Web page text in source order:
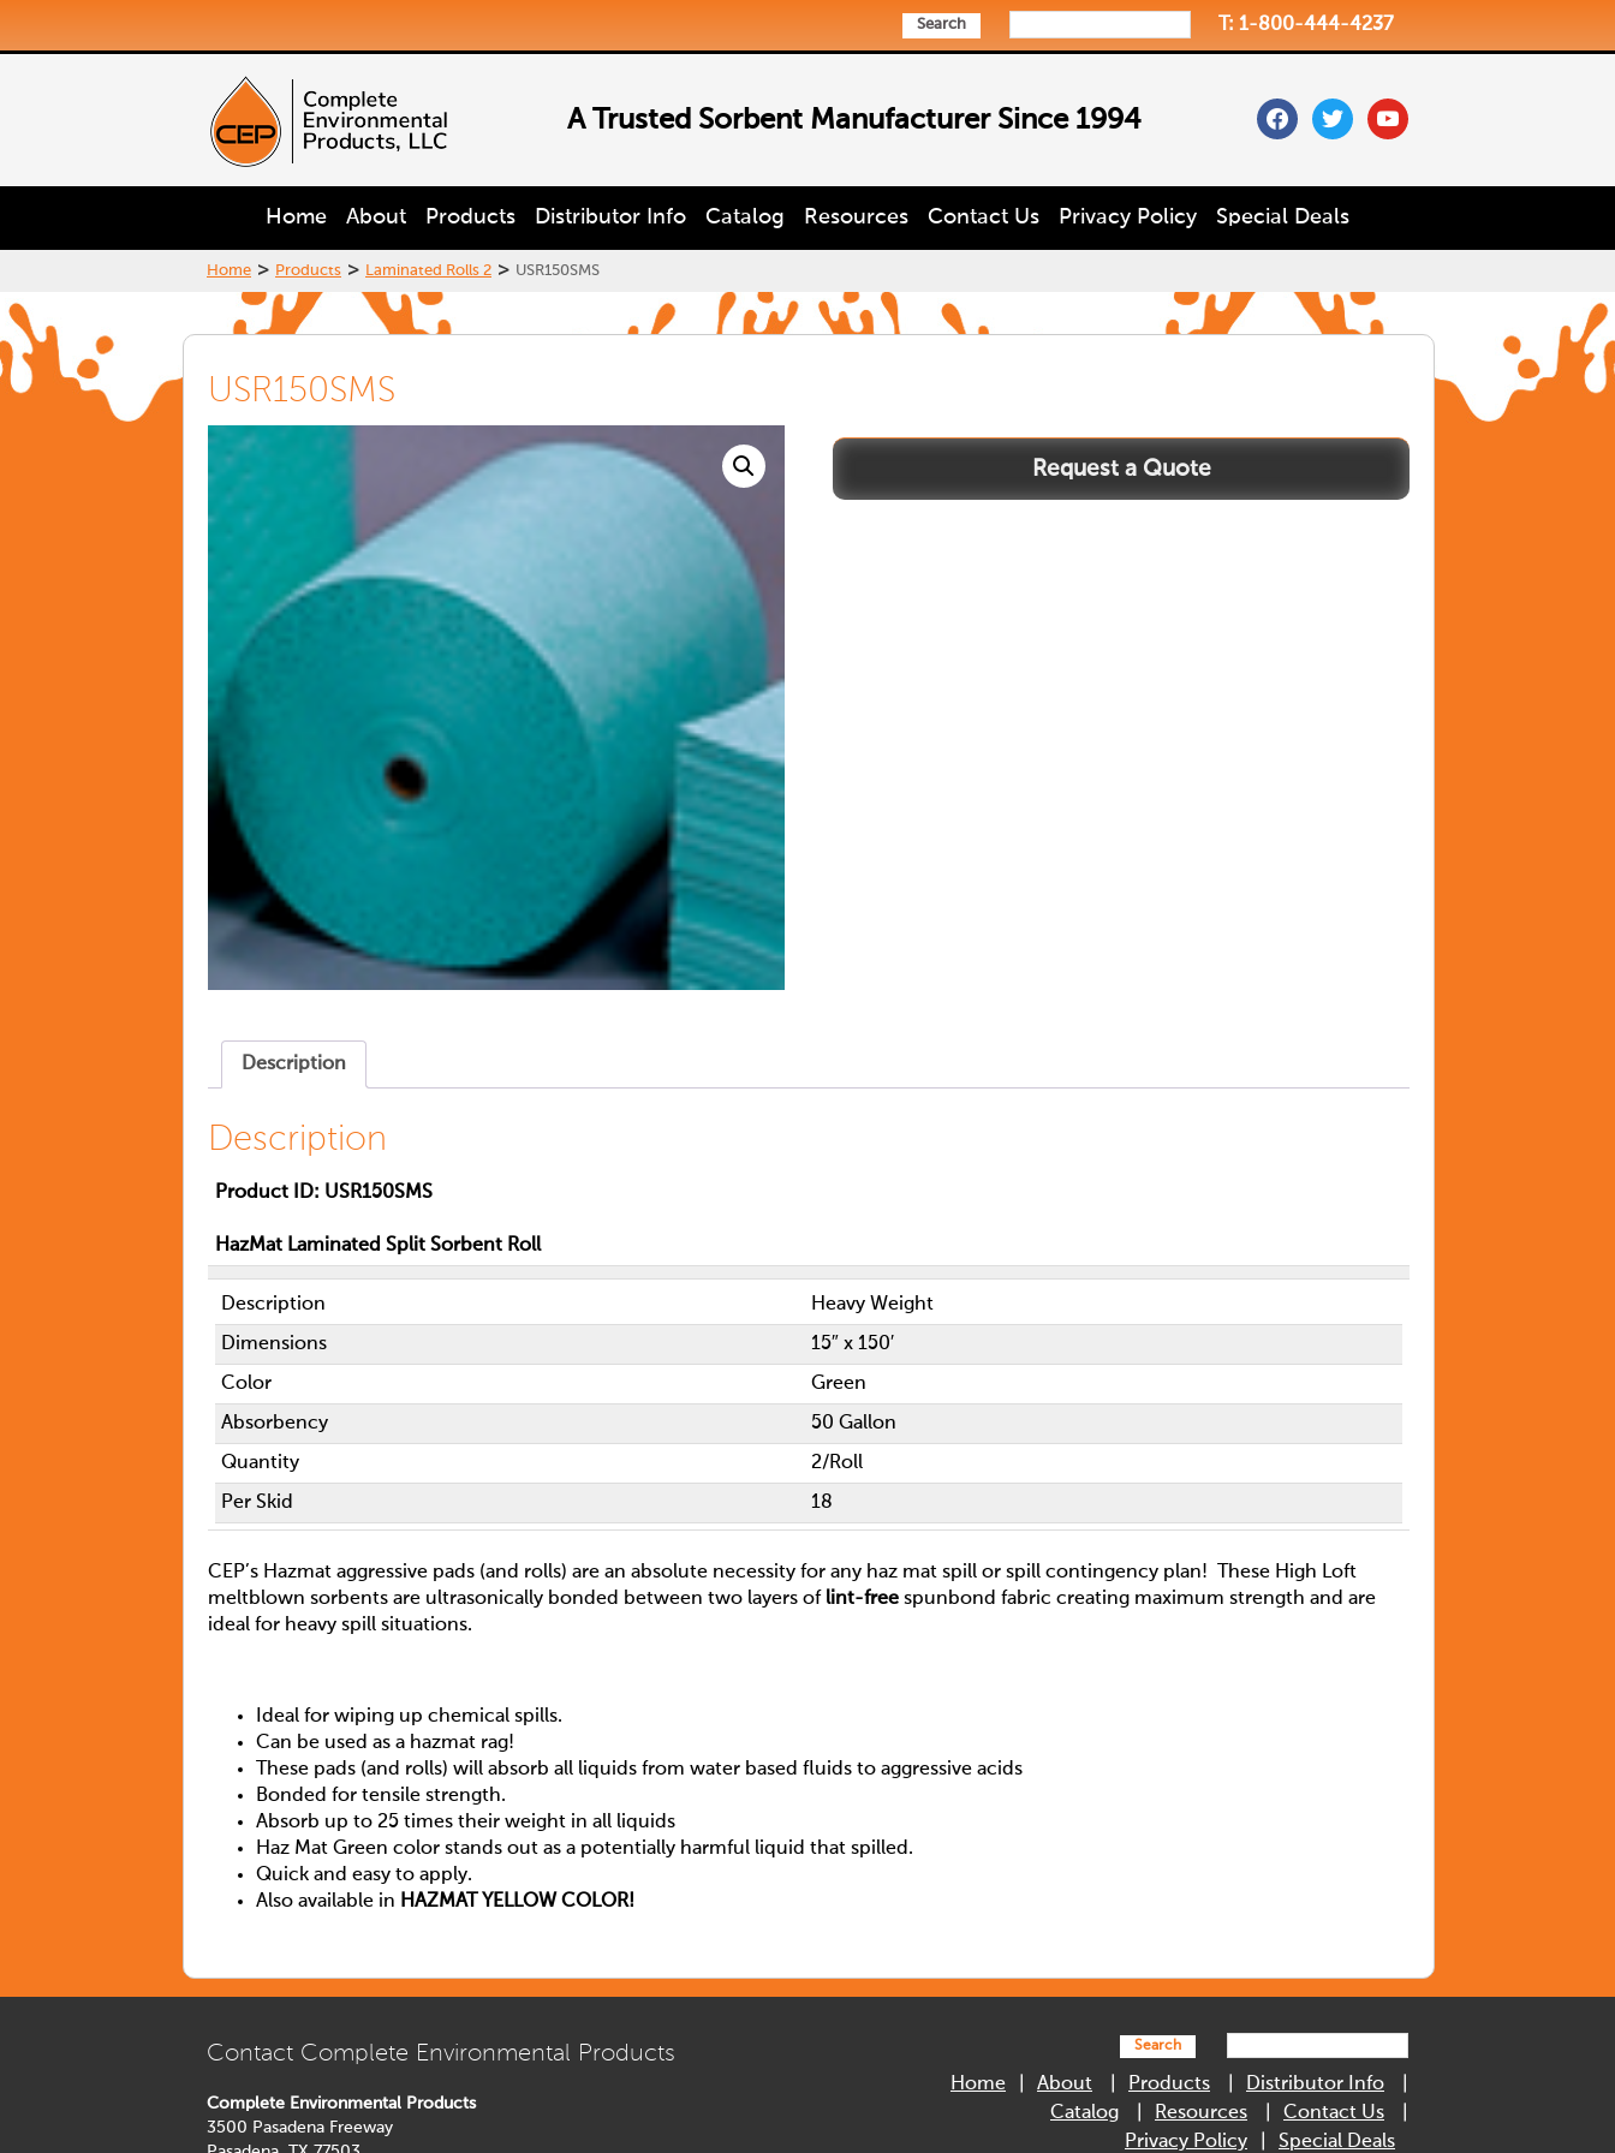
Search T: 1-800-444-4237
A Trusted Sorbent Manufacturer Since 1994 facebooktwitteryoutube
Home About Products Distributor Info Catalog Resources Contact Us Privacy Policy Special Deals
Home > Products > Laminated Rolls 2 > USR150SMS
USR150SMS
Description
Description
Product ID: USR150SMS
HazMat Laminated Split Sorbent Roll
Description Heavy Weight
Dimensions 15″ x 150′
Color Green
Absorbency 50 Gallon
Quantity 2/Roll
Per Skid 18
CEP’s Hazmat aggressive pads (and rolls) are an absolute necessity for any haz mat spill or spill contingency plan! These High Loft
meltblown sorbents are ultrasonically bonded between two layers of lint-free spunbond fabric creating maximum strength and are
ideal for heavy spill situations.
Ideal for wiping up chemical spills.
Can be used as a hazmat rag!
These pads (and rolls) will absorb all liquids from water based fluids to aggressive acids
Bonded for tensile strength.
Absorb up to 25 times their weight in all liquids
Haz Mat Green color stands out as a potentially harmful liquid that spilled.
Quick and easy to apply.
Also available in HAZMAT YELLOW COLOR!
Contact Complete Environmental Products
Complete Environmental Products
3500 Pasadena Freeway
Search
Home About Products
Distributor Info
Catalog
Resources
Contact Us
Privacy Policy
Special Deals